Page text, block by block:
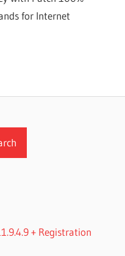
for Internet
+ Registration